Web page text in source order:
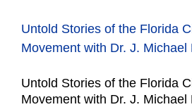
Untold Stories of the Florida
Movement with Dr. J. Michael
Untold Stories of the Florida
Movement with Dr. J. Michael